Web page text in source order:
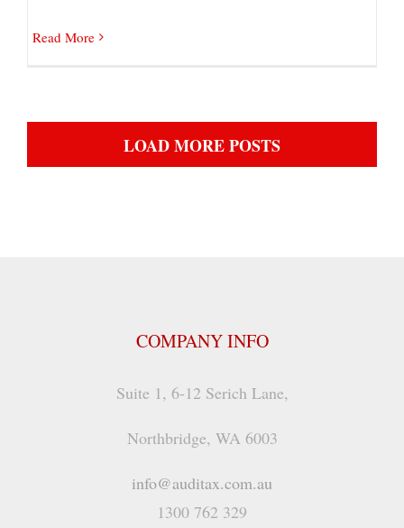
Read More
LOAD MORE POSTS
COMPANY INFO
Suite 1, 6-12 Serich Lane,
Northbridge, WA 6003
info@auditax.com.au
1300 762 329